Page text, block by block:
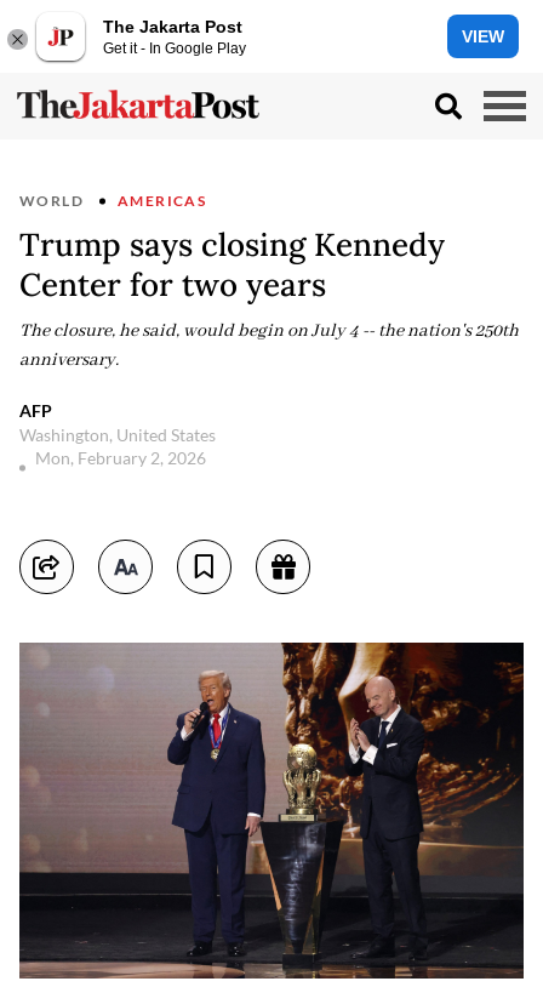
The Jakarta Post
Get it - In Google Play
VIEW
WORLD AMERICAS
Trump says closing Kennedy
Center for two years
The closure, he said, would begin on July 4 -- the nation's 250th
anniversary.
AFP
Washington, United States
Mon, February 2, 2026